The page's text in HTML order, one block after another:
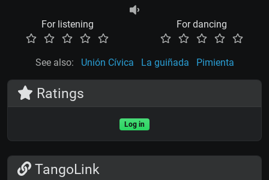
For listening For dancing
See also: Unión Cívica La guiñada Pimienta
Ratings
Log in
TangoLink